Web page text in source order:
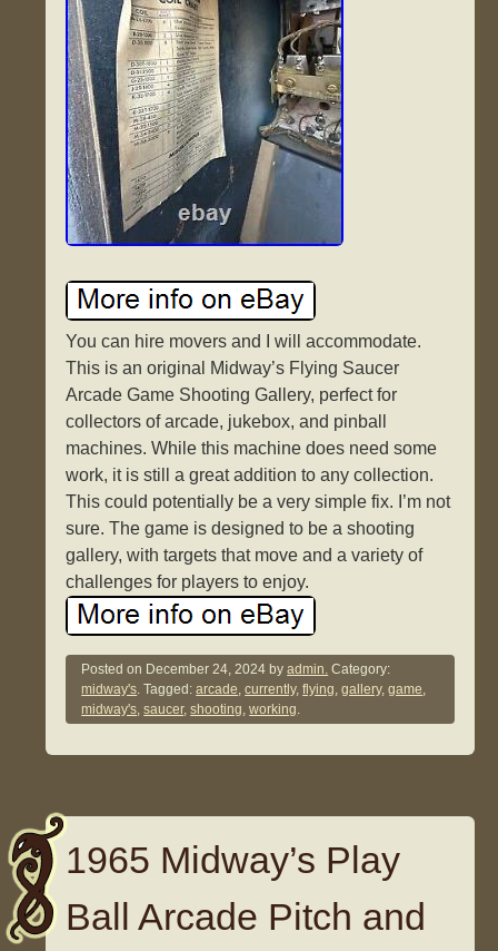
You can hire movers and I will accommodate.
This is an original Midway’s Flying Saucer
Arcade Game Shooting Gallery, perfect for
collectors of arcade, jukebox, and pinball
machines. While this machine does need some
work, it is still a great addition to any collection.
This could potentially be a very simple fix. I’m not
sure. The game is designed to be a shooting
gallery, with targets that move and a variety of
challenges for players to enjoy.
Posted on December 24, 2024 byadmin. Category:
midway's. Tagged:arcade,currently,flying,gallery,game,
midway's,saucer,shooting,working.
1965 Midway’s Play
Ball Arcade Pitch and